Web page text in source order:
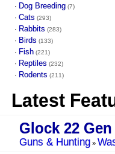
· Dog Breeding (7)
· Cats (293)
· Rabbits (283)
· Birds (133)
· Fish (221)
· Reptiles (232)
· Rodents (211)
Latest
Glock 22
Guns & Hunting »